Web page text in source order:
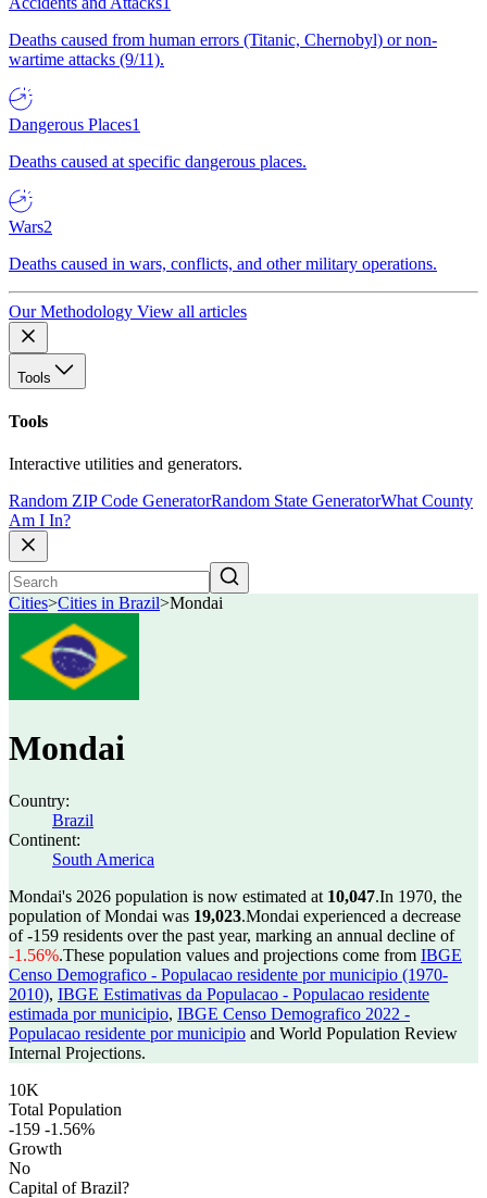
Deaths caused from human errors (Titanic, Chernobyl) or non-
wartime attacks (9/11).
Dangerous Places1
Deaths caused at specific dangerous places.
Wars2
Deaths caused in wars, conflicts, and other military operations.
Our Methodology View all articles
Tools
Tools
Interactive utilities and generators.
Random ZIP Code GeneratorRandom State GeneratorWhat County
Am I In?
Cities>Cities in Brazil>Mondai
Mondai
Country:
Brazil
Continent:
South America
Mondai's 2026 population is now estimated at 10,047.In 1970, the
population of Mondai was 19,023.Mondai experienced a decrease
of-159 residents over the past year, marking an annual decline of
-1.56%.These population values and projections come from IBGE
Censo Demografico - Populacao residente por municipio (1970-
2010), IBGE Estimativas da Populacao - Populacao residente
estimada por municipio, IBGE Censo Demografico 2022 -
Populacao residente por municipio and World Population Review
Internal Projections.
10K
Total Population
-159 -1.56%
Growth
No
Capital of Brazil?